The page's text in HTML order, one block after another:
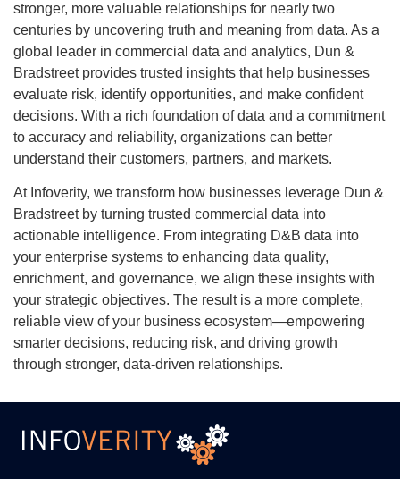
stronger, more valuable relationships for nearly two
centuries by uncovering truth and meaning from data. As a
global leader in commercial data and analytics, Dun &
Bradstreet provides trusted insights that help businesses
evaluate risk, identify opportunities, and make confident
decisions. With a rich foundation of data and a commitment
to accuracy and reliability, organizations can better
understand their customers, partners, and markets.
At Infoverity, we transform how businesses leverage Dun &
Bradstreet by turning trusted commercial data into
actionable intelligence. From integrating D&B data into
your enterprise systems to enhancing data quality,
enrichment, and governance, we align these insights with
your strategic objectives. The result is a more complete,
reliable view of your business ecosystem—empowering
smarter decisions, reducing risk, and driving growth
through stronger, data-driven relationships.